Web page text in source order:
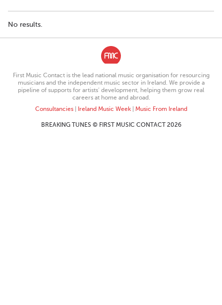
No results.
First Music Contact is the lead national music organisation for resourcing
musicians and the independent music sector in Ireland. We provide a
pipeline of supports for artists’ development, helping them grow real
careers at home and abroad.
Consultancies| Ireland Music Week| Music From Ireland
BREAKING TUNES © FIRST MUSIC CONTACT 2026